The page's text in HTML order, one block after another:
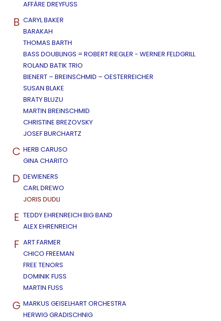
AFFÄRE DREYFUSS
B CARYL BAKER
BARAKAH
THOMAS BARTH
BASS DOUBLINGS = ROBERT RIEGLER - WERNER FELDGRILL
ROLAND BATIK TRIO
BIENERT – BREINSCHMID – OESTERREICHER
SUSAN BLAKE
BRATY BLUZU
MARTIN BREINSCHMID
CHRISTINE BREZOVSKY
JOSEF BURCHARTZ
C HERB CARUSO
GINA CHARITO
D DEWIENERS
CARL DREWO
JORIS DUDLI
E TEDDY EHRENREICH BIG BAND
ALEX EHRENREICH
F ART FARMER
CHICO FREEMAN
FREE TENORS
DOMINIK FUSS
MARTIN FUSS
G MARKUS GEISELHART ORCHESTRA
HERWIG GRADISCHNIG